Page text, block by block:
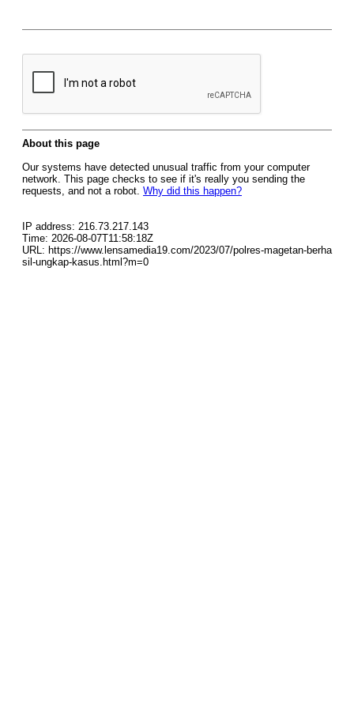
About this page
Our systems have detected unusual traffic from your computer
network. This page checks to see if it's really you sending the
requests, and not a robot. Why did this happen?
IP address: 216.73.217.143
Time: 2026-08-07T11:58:18Z
URL: https://www.lensamedia19.com/2023/07/polres-magetan-berha
sil-ungkap-kasus.html?m=0